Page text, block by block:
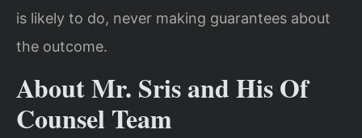
is likely to do, never making guarantees about
the outcome.
About Mr. Sris and His Of
Counsel Team